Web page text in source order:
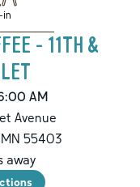
in
- 11TH &
AM
Avenue
MN 55403
away